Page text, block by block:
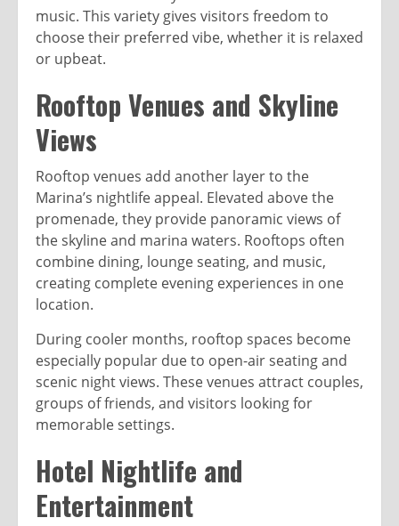
music. This variety gives visitors freedom to
choose their preferred vibe, whether it is relaxed
or upbeat.
Rooftop Venues and Skyline
Views
Rooftop venues add another layer to the
Marina’s nightlife appeal. Elevated above the
promenade, they provide panoramic views of
the skyline and marina waters. Rooftops often
combine dining, lounge seating, and music,
creating complete evening experiences in one
location.
During cooler months, rooftop spaces become
especially popular due to open-air seating and
scenic night views. These venues attract couples,
groups of friends, and visitors looking for
memorable settings.
Hotel Nightlife and
Entertainment